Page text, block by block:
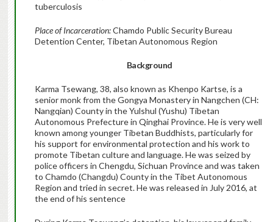
tuberculosis
Place of Incarceration:Chamdo Public Security Bureau
Detention Center, Tibetan Autonomous Region
Background
Karma Tsewang, 38, also known as Khenpo Kartse, is a
senior monk from the Gongya Monastery in Nangchen (CH:
Nangqian) County in the Yulshul (Yushu) Tibetan
Autonomous Prefecture in Qinghai Province. He is very well
known among younger Tibetan Buddhists, particularly for
his support for environmental protection and his work to
promote Tibetan culture and language. He was seized by
police officers in Chengdu, Sichuan Province and was taken
to Chamdo (Changdu) County in the Tibet Autonomous
Region and tried in secret. He was released in July 2016, at
the end of his sentence